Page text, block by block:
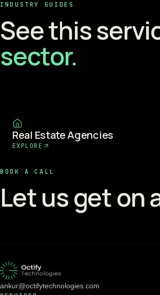
INDUSTRY GUIDES
See this
sector.
Real Estate Agencies
EXPLORE
BOOK A CALL
Let us get on
ankur@octifytechnologies.com